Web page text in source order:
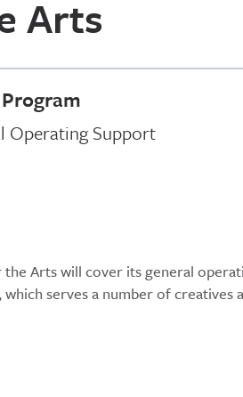
Arts
Operating Support
Arts will cover its general
serves a number of creatives